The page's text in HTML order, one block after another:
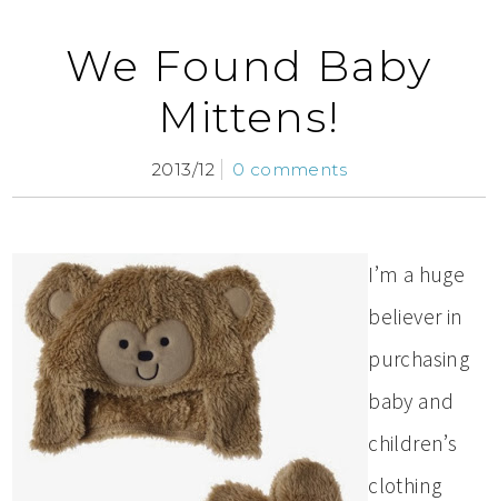
We Found Baby
Mittens!
2013/12 0 comments
I’m a huge
believer in
purchasing
baby and
children’s
clothing